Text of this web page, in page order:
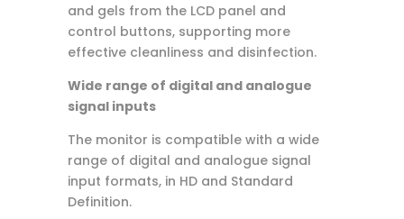
and gels from the LCD panel and
control buttons, supporting more
effective cleanliness and disinfection.
Wide range of digital and analogue
signal inputs
The monitor is compatible with a wide
range of digital and analogue signal
input formats, in HD and Standard
Definition.